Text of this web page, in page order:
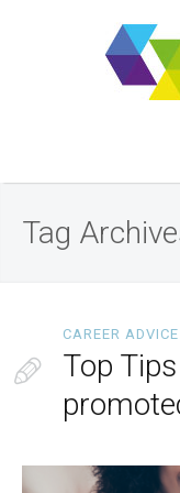
Tag
CAREER ADVICE
Top